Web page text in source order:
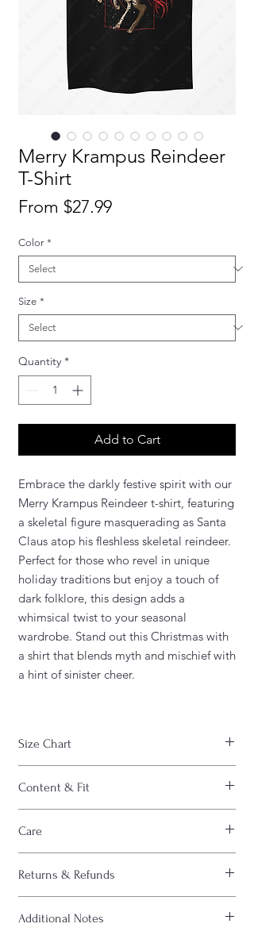
Merry Krampus Reindeer
T-Shirt
From $27.99Sale
Color *
Size *
Quantity *
Add to Cart
Embrace the darkly festive spirit with our
Merry Krampus Reindeer t-shirt, featuring
a skeletal figure masquerading as Santa
Claus atop his fleshless skeletal reindeer.
Perfect for those who revel in unique
holiday traditions but enjoy a touch of
dark folklore, this design adds a
whimsical twist to your seasonal
wardrobe. Stand out this Christmas with
a shirt that blends myth and mischief with
a hint of sinister cheer.
Size Chart
WIDTH
L 22"
XL 24"
Content & Fit
- Fabric content varies based on color.
Solid colors are 100% cotton, heather
colors are 52% cotton/48% polyester,
Athletic Heather and Black Heather are
90% cotton/10% polyester)
- Light fabric (4.2 oz/yd² (142 g/m²))
Care
- Machine wash inside out
- Machine wash cold
- Do not bleach
- Do not dry clean
Returns & Refunds
& Refund” policy at bottom of page
Additional Notes